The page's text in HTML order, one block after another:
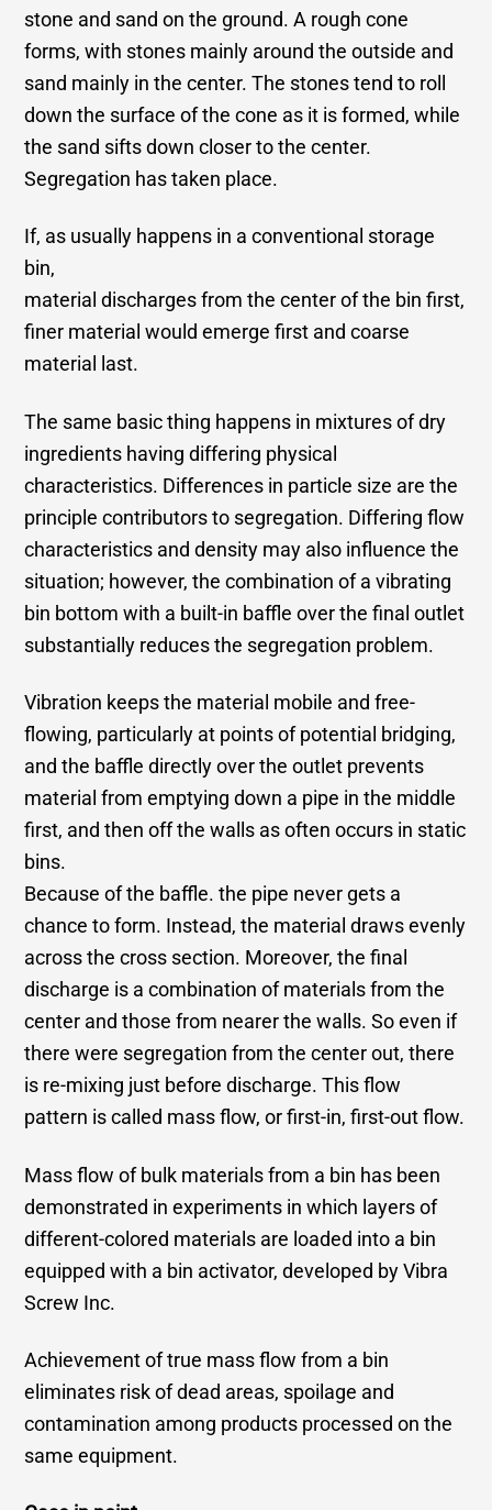
stone and sand on the ground. A rough cone
forms, with stones mainly around the outside and
sand mainly in the center. The stones tend to roll
down the surface of the cone as it is formed, while
the sand sifts down closer to the center.
Segregation has taken place.
If, as usually happens in a conventional storage
bin,
material discharges from the center of the bin first,
finer material would emerge first and coarse
material last.
The same basic thing happens in mixtures of dry
ingredients having differing physical
characteristics. Differences in particle size are the
principle contributors to segregation. Differing flow
characteristics and density may also influence the
situation; however, the combination of a vibrating
bin bottom with a built-in baffle over the final outlet
substantially reduces the segregation problem.
Vibration keeps the material mobile and free-
flowing, particularly at points of potential bridging,
and the baffle directly over the outlet prevents
material from emptying down a pipe in the middle
first, and then off the walls as often occurs in static
bins.
Because of the baffle. the pipe never gets a
chance to form. Instead, the material draws evenly
across the cross section. Moreover, the final
discharge is a combination of materials from the
center and those from nearer the walls. So even if
there were segregation from the center out, there
is re-mixing just before discharge. This flow
pattern is called mass flow, or first-in, first-out flow.
Mass flow of bulk materials from a bin has been
demonstrated in experiments in which layers of
different-colored materials are loaded into a bin
equipped with a bin activator, developed by Vibra
Screw Inc.
Achievement of true mass flow from a bin
eliminates risk of dead areas, spoilage and
contamination among products processed on the
same equipment.